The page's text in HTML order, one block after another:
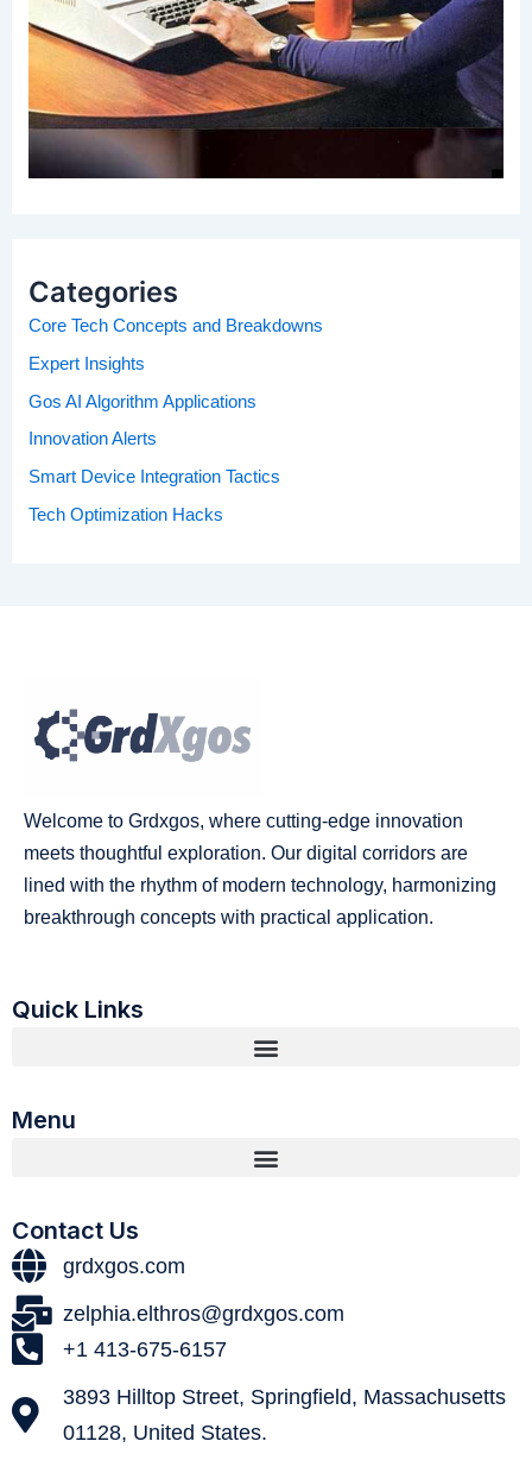
Categories
Core Tech Concepts and Breakdowns
Expert Insights
Gos AI Algorithm Applications
Innovation Alerts
Smart Device Integration Tactics
Tech Optimization Hacks
Welcome to Grdxgos, where cutting-edge innovation
meets thoughtful exploration. Our digital corridors are
lined with the rhythm of modern technology, harmonizing
breakthrough concepts with practical application.
Quick Links
Menu
Contact Us
grdxgos.com
zelphia.elthros@grdxgos.com
+1 413-675-6157
3893 Hilltop Street, Springfield, Massachusetts
01128, United States.